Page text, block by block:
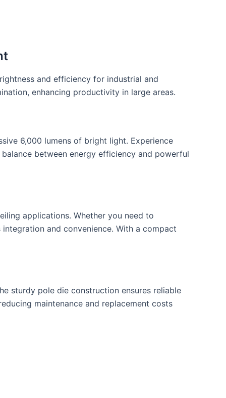
and efficiency for industrial and
enhancing productivity in large areas.
6,000 lumens of bright light. Experience
between energy efficiency and powerful
applications. Whether you need to
and convenience. With a compact
sturdy pole die construction ensures reliable
maintenance and replacement costs